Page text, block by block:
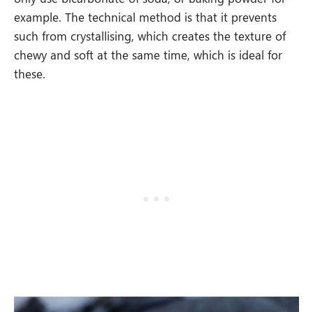
example. The technical method is that it prevents
such from crystallising, which creates the texture of
chewy and soft at the same time, which is ideal for
these.